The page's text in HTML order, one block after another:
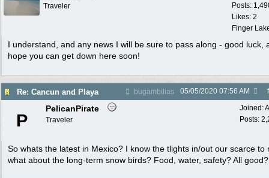
Posts:
Likes: 2
Finger
Traveler
I understand, and any news I will be sure to pass along - good luck,
hope you can get down here soon!
Re: Cancun and Playa bugambilias 05/05/2020 07:56 AM
Joined:
Posts:
P
PelicanPirate
Traveler
So whats the latest in Mexico? I know the tlights in/out our scarce to
what about the long-term snow birds? Food, water, safety? All good?